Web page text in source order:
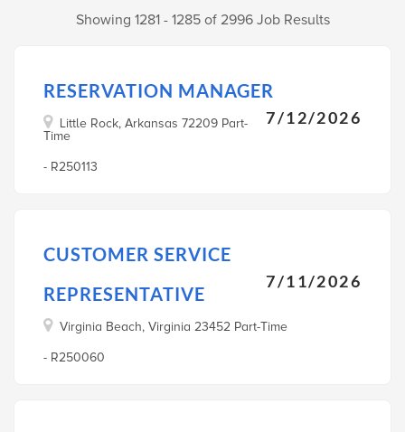
Showing 1281 - 1285 of 2996 Job Results
RESERVATION MANAGER
7/12/2026
Little Rock, Arkansas 72209 Part-
Time
- R250113
CUSTOMER SERVICE
REPRESENTATIVE
7/11/2026
Virginia Beach, Virginia 23452 Part-Time
- R250060